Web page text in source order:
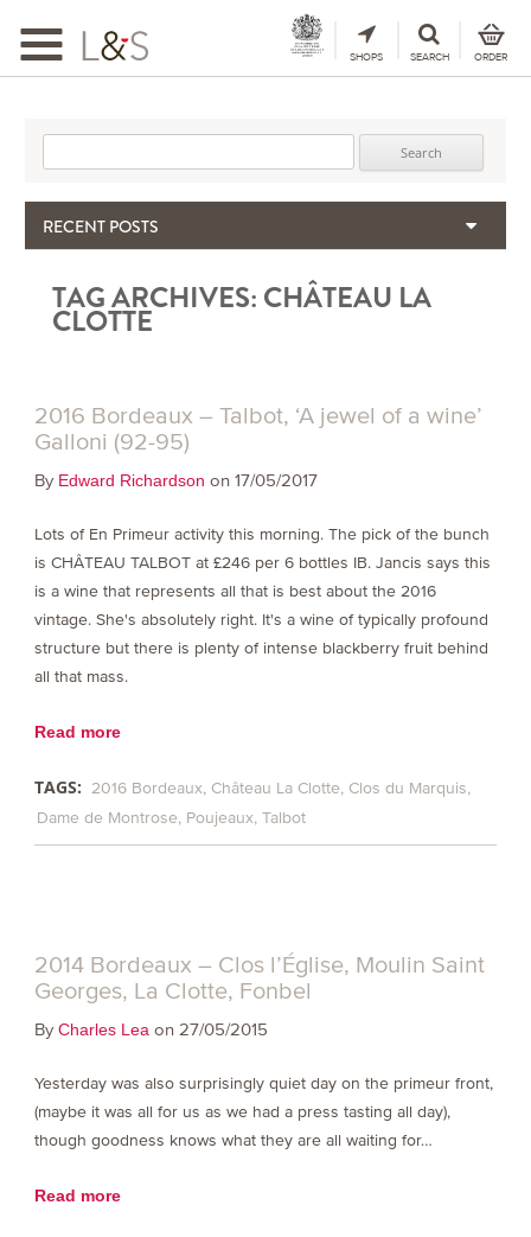
Toggle
navigation
SHOPS SEARCH ORDER
RECENT POSTS
The Importance & Futility of Scores
2024 Port Vintage Declaration
TAG ARCHIVES: CHÂTEAU LA
CLOTTE
2016 Bordeaux – Talbot, ‘A jewel of a wine’
Galloni (92-95)
By Edward Richardson on 17/05/2017
Lots of En Primeur activity this morning. The pick of the bunch
is CHÂTEAU TALBOT at £246 per 6 bottles IB. Jancis says this
is a wine that represents all that is best about the 2016
vintage. She's absolutely right. It's a wine of typically profound
structure but there is plenty of intense blackberry fruit behind
all that mass.
Read more
TAGS: 2016 Bordeaux Château La Clotte Clos du Marquis
Dame de Montrose Poujeaux Talbot
2014 Bordeaux – Clos l’Église, Moulin Saint
Georges, La Clotte, Fonbel
By Charles Lea on 27/05/2015
Yesterday was also surprisingly quiet day on the primeur front,
(maybe it was all for us as we had a press tasting all day),
though goodness knows what they are all waiting for…
Read more